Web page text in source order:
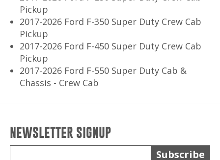
Pickup
2017-2026 Ford F-350 Super Duty Crew Cab
Pickup
2017-2026 Ford F-450 Super Duty Crew Cab
Pickup
2017-2026 Ford F-550 Super Duty Cab &
Chassis - Crew Cab
NEWSLETTER SIGNUP
Subscribe